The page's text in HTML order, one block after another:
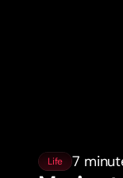
Life 7